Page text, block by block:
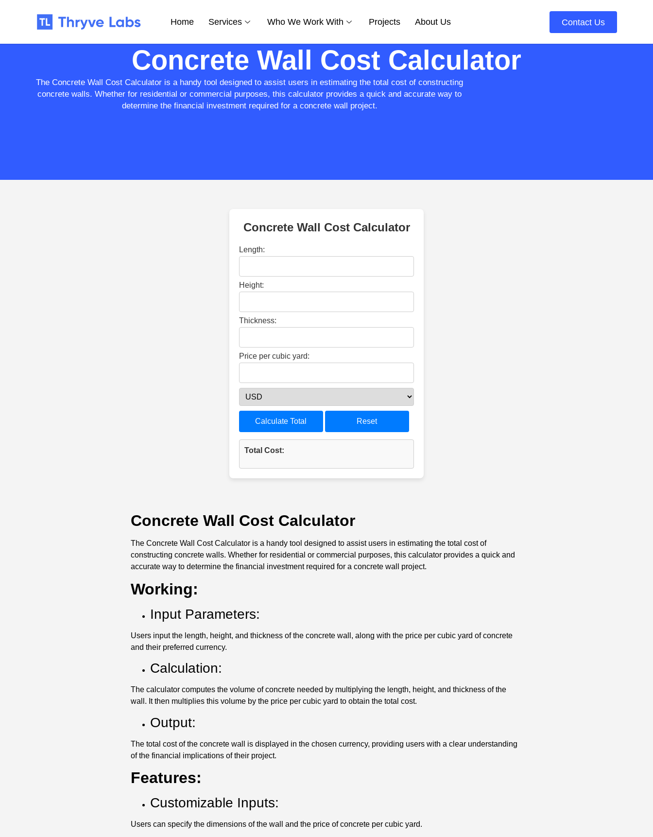
Home Services Who We Work With Projects About Us Contact Us
Concrete Wall Cost Calculator
The Concrete Wall Cost Calculator is a handy tool designed to assist users in estimating the total cost of constructing
concrete walls. Whether for residential or commercial purposes, this calculator provides a quick and accurate way to
determine the financial investment required for a concrete wall project.
Concrete Wall Cost Calculator
Length:
Height:
Thickness:
Price per cubic yard:
Calculate Total Reset
Total Cost:
Concrete Wall Cost Calculator
The Concrete Wall Cost Calculator is a handy tool designed to assist users in estimating the total cost of
constructing concrete walls. Whether for residential or commercial purposes, this calculator provides a quick and
accurate way to determine the financial investment required for a concrete wall project.
Working:
Input Parameters:
Users input the length, height, and thickness of the concrete wall, along with the price per cubic yard of concrete
and their preferred currency.
Calculation:
The calculator computes the volume of concrete needed by multiplying the length, height, and thickness of the
wall. It then multiplies this volume by the price per cubic yard to obtain the total cost.
Output:
The total cost of the concrete wall is displayed in the chosen currency, providing users with a clear understanding
of the financial implications of their project.
Features:
Customizable Inputs:
Users can specify the dimensions of the wall and the price of concrete per cubic yard.